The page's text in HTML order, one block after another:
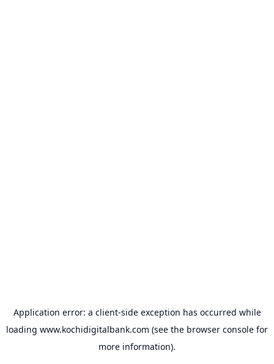
Application error: a client-side exception has occurred while
loading www.kochidigitalbank.com (see the browser console for
more information).